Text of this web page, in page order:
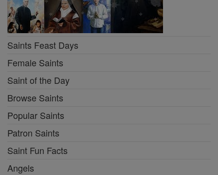
Saints Feast Days
Female Saints
Saint of the Day
Browse Saints
Popular Saints
Patron Saints
Saint Fun Facts
Angels